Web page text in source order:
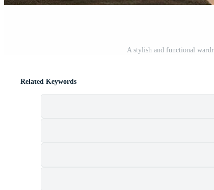
A stylish and functional
Related Keywords